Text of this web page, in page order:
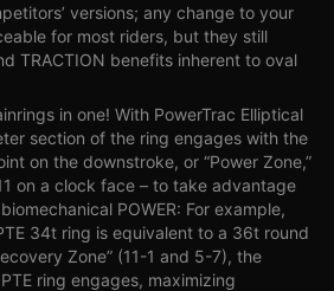
versions; any change to your
for most riders, but they still
TRACTION benefits inherent to oval
in one! With PowerTrac Elliptical
section of the ring engages with the
on the downstroke, or “Power Zone,”
on a clock face – to take advantage
POWER: For example,
34t ring is equivalent to a 36t round
Zone” (11-1 and 5-7), the
ring engages, maximizing